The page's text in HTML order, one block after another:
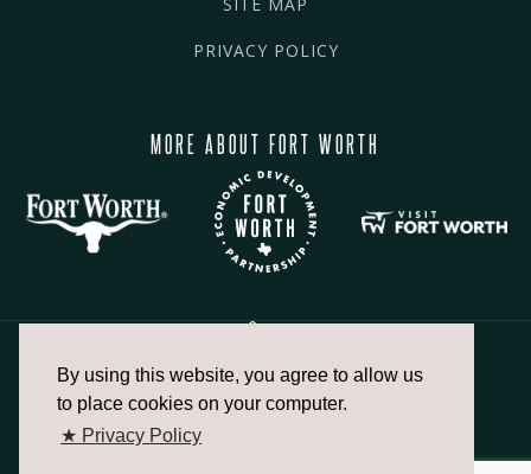
By using this website, you agree to allow us
to place cookies on your computer.
★ Privacy Policy
SITE MAP
PRIVACY POLICY
MORE ABOUT FORT WORTH
817.336.2491